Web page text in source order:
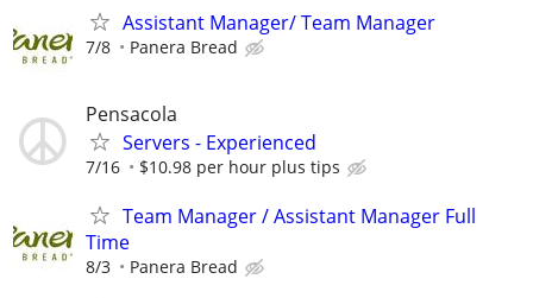
Assistant Manager/ Team Manager
7/8 Panera Bread
Pensacola
Servers - Experienced
7/16 $10.98 per hour plus tips
Team Manager / Assistant Manager Full
Time
8/3 Panera Bread